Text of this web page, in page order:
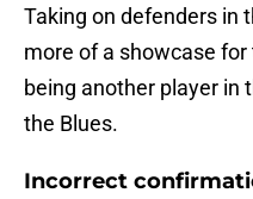
Taking on defenders in
more of a showcase
being another player in
the Blues.
Incorrect